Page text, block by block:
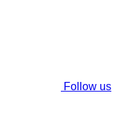
Follow us